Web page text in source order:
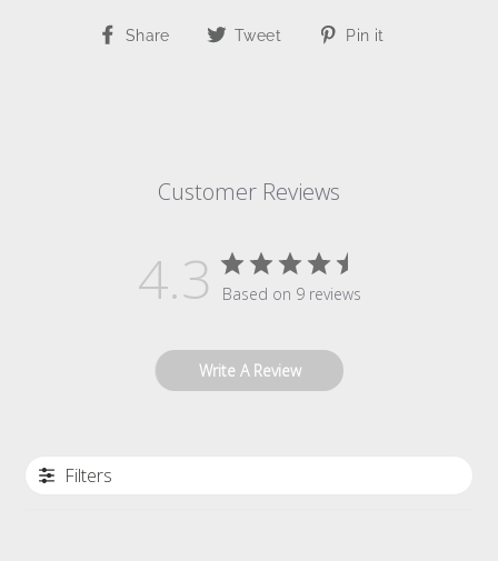
Share
Share Tweet
Tweet Pin it
Customer Reviews
4.3 Based on 9 reviews
Write A Review
Filters